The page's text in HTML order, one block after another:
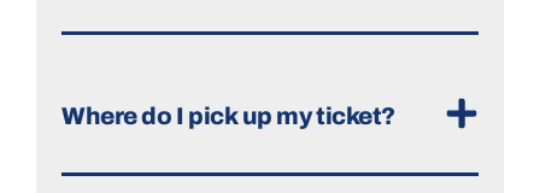
Where do I pick up my ticket?